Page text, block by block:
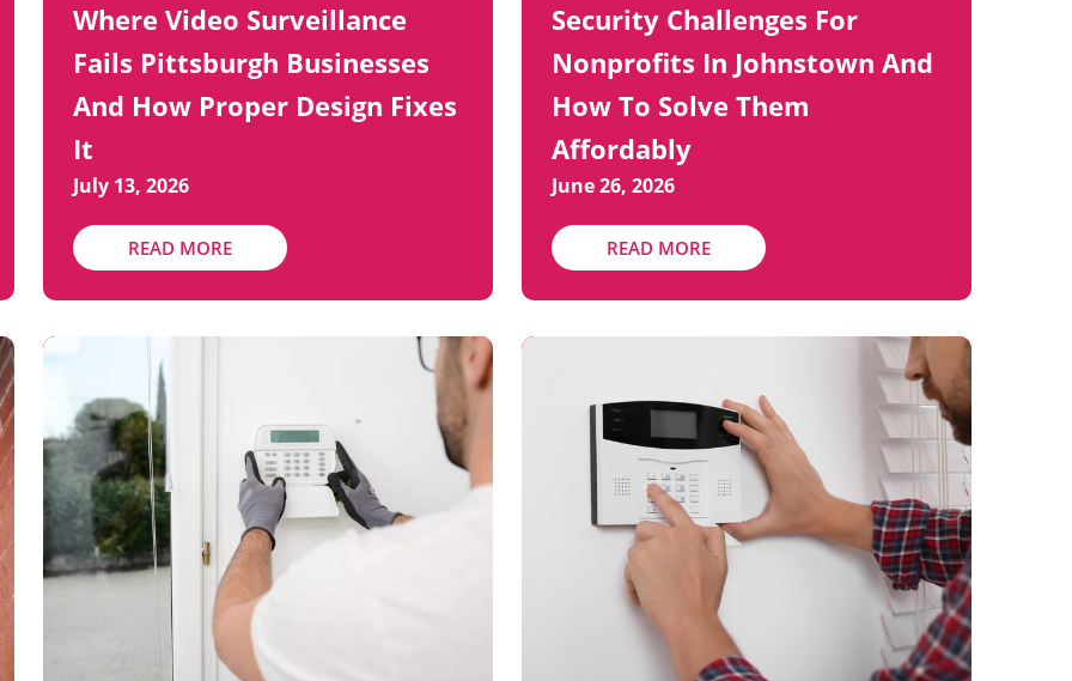
Where Video Surveillance
Fails Pittsburgh Businesses
And How Proper Design Fixes
It
July 13, 2026
READ MORE
Security Challenges For
Nonprofits In Johnstown And
How To Solve Them
Affordably
June 26, 2026
READ MORE